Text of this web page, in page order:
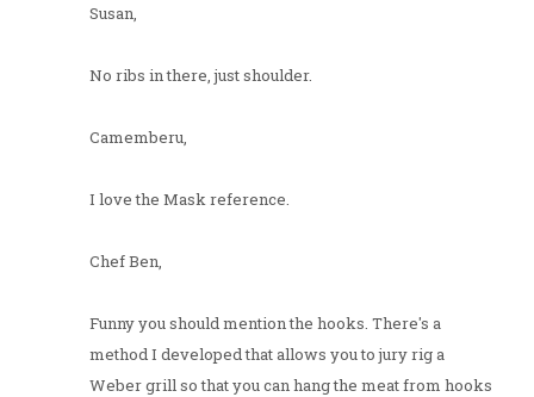
Susan,
No ribs in there, just shoulder.
Camemberu,
I love the Mask reference.
Chef Ben,
Funny you should mention the hooks. There's a
method I developed that allows you to jury rig a
Weber grill so that you can hang the meat from hooks